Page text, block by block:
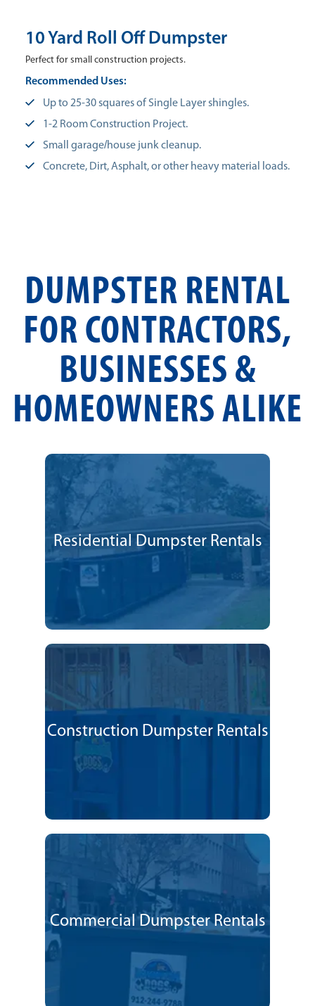
10 Yard Roll Off Dumpster
Perfect for small construction projects.
Recommended Uses:
Up to 25-30 squares of Single Layer shingles.
1-2 Room Construction Project.
Small garage/house junk cleanup.
Concrete, Dirt, Asphalt, or other heavy material loads.
DUMPSTER RENTAL
FOR CONTRACTORS,
BUSINESSES &
HOMEOWNERS ALIKE
Residential Dumpster Rentals
Construction Dumpster Rentals
Commercial Dumpster Rentals